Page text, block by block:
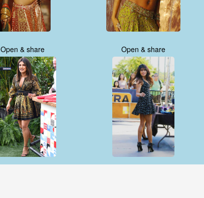
Open & share Open & share